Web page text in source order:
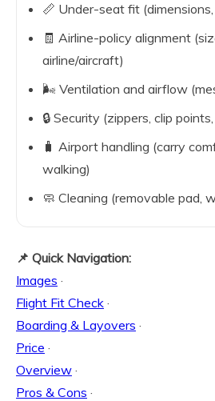
📏 Under-seat fit
🧾 Airline-policy alignment
airline/aircraft)
🌬️ Ventilation and airflow
🔒 Security (zippers, clip
🧳 Airport handling (carry
walking)
🧼 Cleaning (removable pad,
📌 Quick Navigation:
Images ·
Flight Fit Check ·
Boarding & Layovers ·
Price ·
Overview ·
Pros & Cons ·